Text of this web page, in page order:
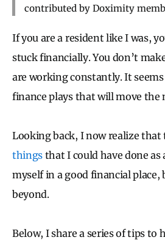
contributed by Doximity
If you are a resident like I was,
stuck financially. You don’t
are working constantly. It
finance plays that will move the
Looking back, I now realize that
things that I could have done as
myself in a good financial
beyond.
Below, I share a series of tips to